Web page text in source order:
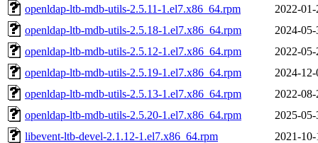
openldap-ltb-mdb-utils-2.5.11-1.el7.x86_64.rpm
2022-
openldap-ltb-mdb-utils-2.5.18-1.el7.x86_64.rpm
2024-
openldap-ltb-mdb-utils-2.5.12-1.el7.x86_64.rpm
2022-
openldap-ltb-mdb-utils-2.5.19-1.el7.x86_64.rpm
2024-
openldap-ltb-mdb-utils-2.5.13-1.el7.x86_64.rpm
2022-
openldap-ltb-mdb-utils-2.5.20-1.el7.x86_64.rpm
2025-
libevent-ltb-devel-2.1.12-1.el7.x86_64.rpm
2021-